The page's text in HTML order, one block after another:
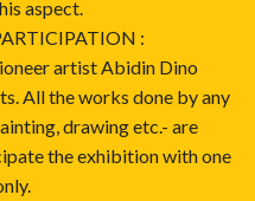
aspect.
:
artist Abidin Dino
All the works done by any
drawing etc.- are
the exhibition with one